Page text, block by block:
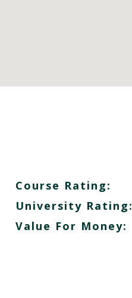
Course Rating:
University Rating:
Value For Money: